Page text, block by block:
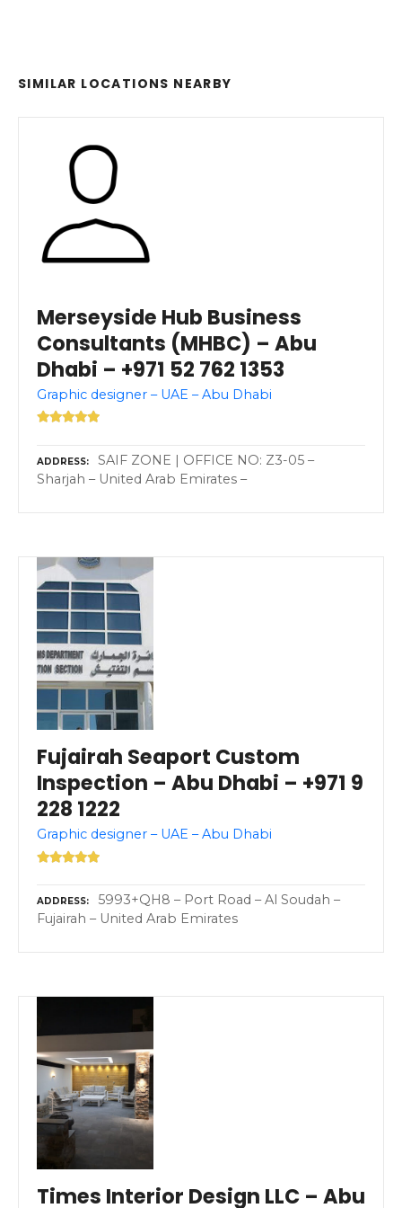
SIMILAR LOCATIONS NEARBY
Merseyside Hub Business
Consultants (MHBC) – Abu
Dhabi – +971 52 762 1353
Graphic designer – UAE – Abu Dhabi
ADDRESS
SAIF ZONE | OFFICE NO: Z3-05 –
Sharjah – United Arab Emirates –
Fujairah Seaport Custom
Inspection – Abu Dhabi – +971 9
228 1222
Graphic designer – UAE – Abu Dhabi
ADDRESS
5993+QH8 – Port Road – Al Soudah –
Fujairah – United Arab Emirates
Times Interior Design LLC – Abu